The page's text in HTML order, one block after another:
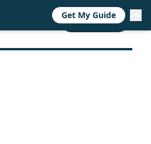
CALL NOW
Get My Guide